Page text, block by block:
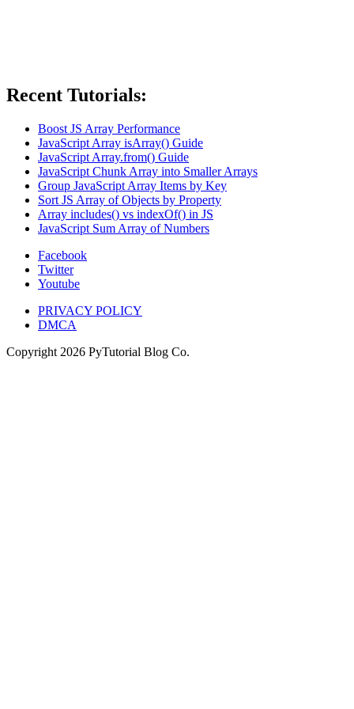
Recent Tutorials:
Boost JS Array Performance
JavaScript Array isArray() Guide
JavaScript Array.from() Guide
JavaScript Chunk Array into Smaller Arrays
Group JavaScript Array Items by Key
Sort JS Array of Objects by Property
Array includes() vs indexOf() in JS
JavaScript Sum Array of Numbers
Facebook
Twitter
Youtube
PRIVACY POLICY
DMCA
Copyright 2026 PyTutorial Blog Co.